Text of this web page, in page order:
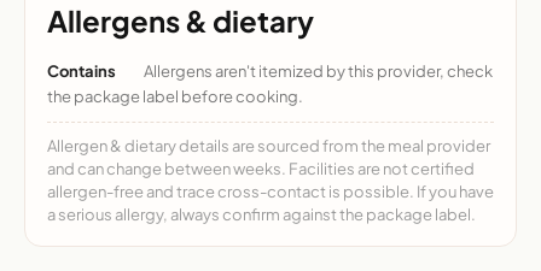
Allergens & dietary
Contains
Allergens aren't itemized by this provider, check
the package label before cooking.
Allergen & dietary details are sourced from the meal provider
and can change between weeks. Facilities are not certified
allergen-free and trace cross-contact is possible. If you have
a serious allergy, always confirm against the package label.